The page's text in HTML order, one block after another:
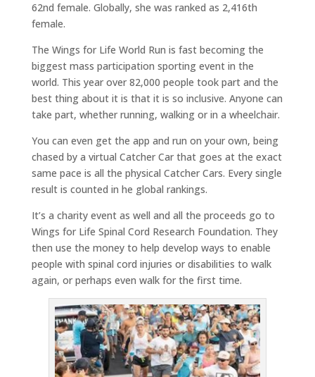
62nd female. Globally, she was ranked as 2,416th
female.
The Wings for Life World Run is fast becoming the
biggest mass participation sporting event in the
world. This year over 82,000 people took part and the
best thing about it is that it is so inclusive. Anyone can
take part, whether running, walking or in a wheelchair.
You can even get the app and run on your own, being
chased by a virtual Catcher Car that goes at the exact
same pace is all the physical Catcher Cars. Every single
result is counted in he global rankings.
It’s a charity event as well and all the proceeds go to
Wings for Life Spinal Cord Research Foundation. They
then use the money to help develop ways to enable
people with spinal cord injuries or disabilities to walk
again, or perhaps even walk for the first time.